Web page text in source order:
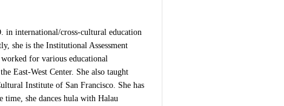
international/cross-cultural education
she is the Institutional Assessment
for various educational
East-West Center. She also taught
Institute of San Francisco. She has
time, she dances hula with Halau